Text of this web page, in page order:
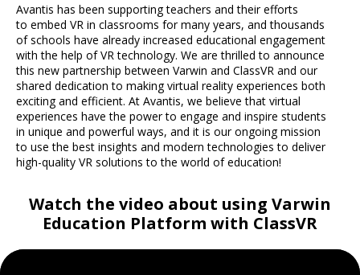
Avantis has been supporting teachers and their efforts
to embed VR in classrooms for many years, and thousands
of schools have already increased educational engagement
with the help of VR technology. We are thrilled to announce
this new partnership between Varwin and ClassVR and our
shared dedication to making virtual reality experiences both
exciting and efficient. At Avantis, we believe that virtual
experiences have the power to engage and inspire students
in unique and powerful ways, and it is our ongoing mission
to use the best insights and modern technologies to deliver
high-quality VR solutions to the world of education!
Watch the video about using Varwin
Education Platform with ClassVR